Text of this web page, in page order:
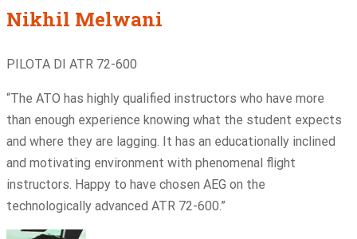
Nikhil Melwani
PILOTA DI ATR 72-600
“The ATO has highly qualified instructors who have more
than enough experience knowing what the student expects
and where they are lagging. It has an educationally inclined
and motivating environment with phenomenal flight
instructors. Happy to have chosen AEG on the
technologically advanced ATR 72-600.”